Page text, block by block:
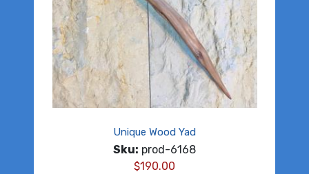
Unique Wood Yad
Sku: prod-6168
$190.00